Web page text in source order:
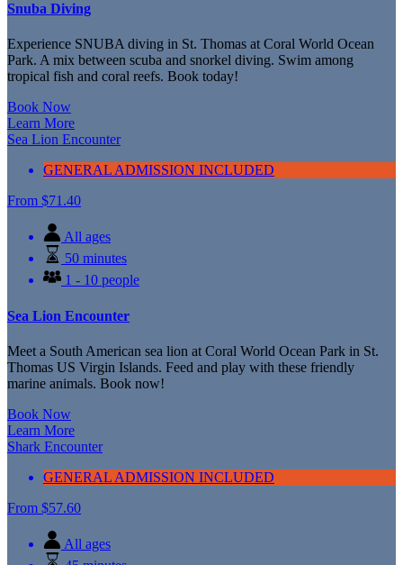
Snuba Diving
Experience SNUBA diving in St. Thomas at Coral World Ocean
Park. A mix between scuba and snorkel diving. Swim among
tropical fish and coral reefs. Book today!
Book Now
Learn More
Sea Lion Encounter
GENERAL ADMISSION INCLUDED
From $71.40
All ages
50 minutes
1 - 10 people
Sea Lion Encounter
Meet a South American sea lion at Coral World Ocean Park in St.
Thomas US Virgin Islands. Feed and play with these friendly
marine animals. Book now!
Book Now
Learn More
Shark Encounter
GENERAL ADMISSION INCLUDED
From $57.60
All ages